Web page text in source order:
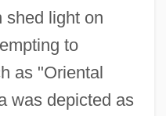
shed light on
to
as "Oriental
was depicted as